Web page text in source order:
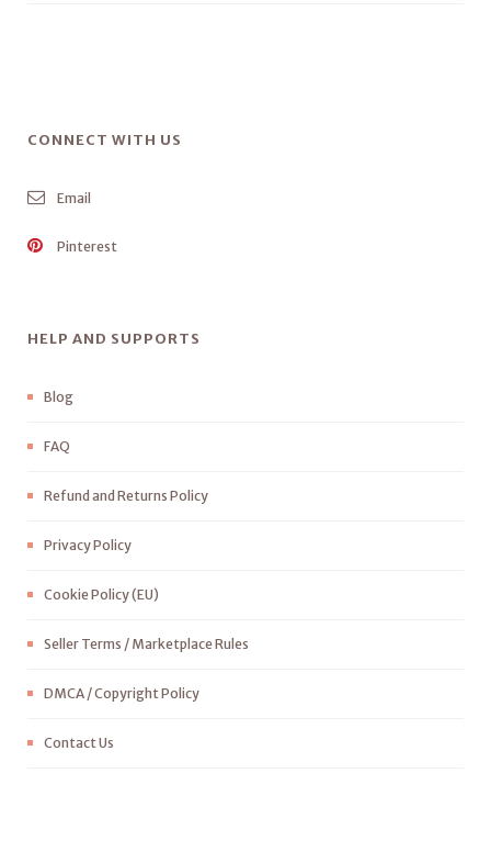
CONNECT WITH US
Email
Pinterest
HELP AND SUPPORTS
Blog
FAQ
Refund and Returns Policy
Privacy Policy
Cookie Policy (EU)
Seller Terms / Marketplace Rules
DMCA / Copyright Policy
Contact Us